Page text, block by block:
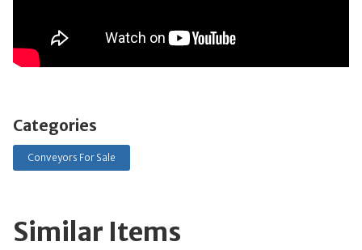
Categories
Conveyors For Sale
Similar Items